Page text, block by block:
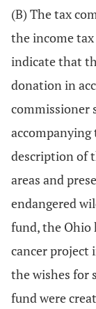
(B) The tax
the income
indicate that
donation in
commissioner
description of
areas and
endangered
fund, the Ohio
cancer project
the wishes for
fund were